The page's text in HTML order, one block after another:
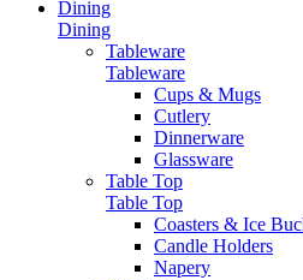
Dining
Dining
Tableware
Tableware
Cups & Mugs
Cutlery
Dinnerware
Glassware
Table Top
Table Top
Coasters & Ice
Candle Holders
Napery